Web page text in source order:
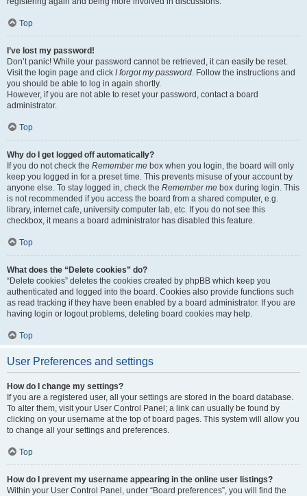
Top
I’ve lost my password!
Don’t panic! While your password cannot be retrieved, it can easily be reset.
Visit the login page and click I forgot my password. Follow the instructions and
you should be able to log in again shortly.
However, if you are not able to reset your password, contact a board
administrator.
Top
Why do I get logged off automatically?
If you do not check the Remember me box when you login, the board will only
keep you logged in for a preset time. This prevents misuse of your account by
anyone else. To stay logged in, check the Remember me box during login. This
is not recommended if you access the board from a shared computer, e.g.
library, internet cafe, university computer lab, etc. If you do not see this
checkbox, it means a board administrator has disabled this feature.
Top
What does the “Delete cookies” do?
“Delete cookies” deletes the cookies created by phpBB which keep you
authenticated and logged into the board. Cookies also provide functions such
as read tracking if they have been enabled by a board administrator. If you are
having login or logout problems, deleting board cookies may help.
Top
User Preferences and settings
How do I change my settings?
If you are a registered user, all your settings are stored in the board database.
To alter them, visit your User Control Panel; a link can usually be found by
clicking on your username at the top of board pages. This system will allow you
to change all your settings and preferences.
Top
How do I prevent my username appearing in the online user listings?
Within your User Control Panel, under “Board preferences”, you will find the